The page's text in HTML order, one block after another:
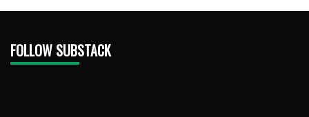
FOLLOW SUBSTACK